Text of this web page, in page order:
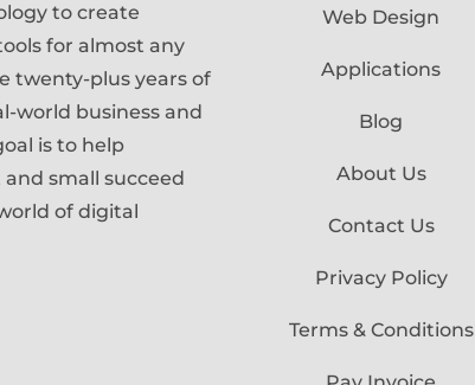
to create
for almost any
twenty-plus years of
world business and
is to help
small succeed
of digital
Web Design
Applications
Blog
About Us
Contact Us
Privacy Policy
Terms & Conditions